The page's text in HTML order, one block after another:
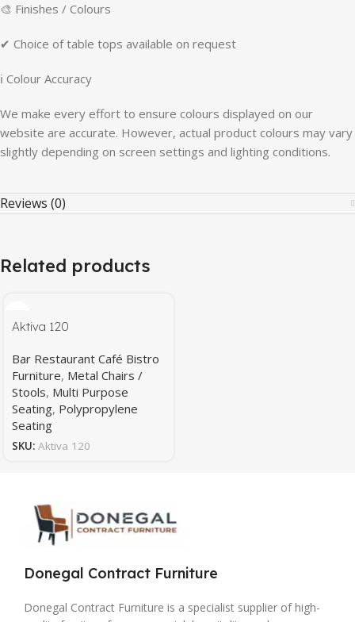
🎨 Finishes / Colours
✔ Choice of table tops available on request
ℹ Colour Accuracy
We make every effort to ensure colours displayed on our
website are accurate. However, actual product colours may vary
slightly depending on screen settings and lighting conditions.
Reviews (0)
Related products
Aktiva 120
Bar Restaurant Café Bistro
Furniture, Metal Chairs /
Stools, Multi Purpose
Seating, Polypropylene
Seating
SKU: Aktiva 120
Donegal Contract Furniture
Donegal Contract Furniture is a specialist supplier of high-